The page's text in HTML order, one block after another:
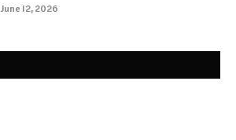
June 12, 2026